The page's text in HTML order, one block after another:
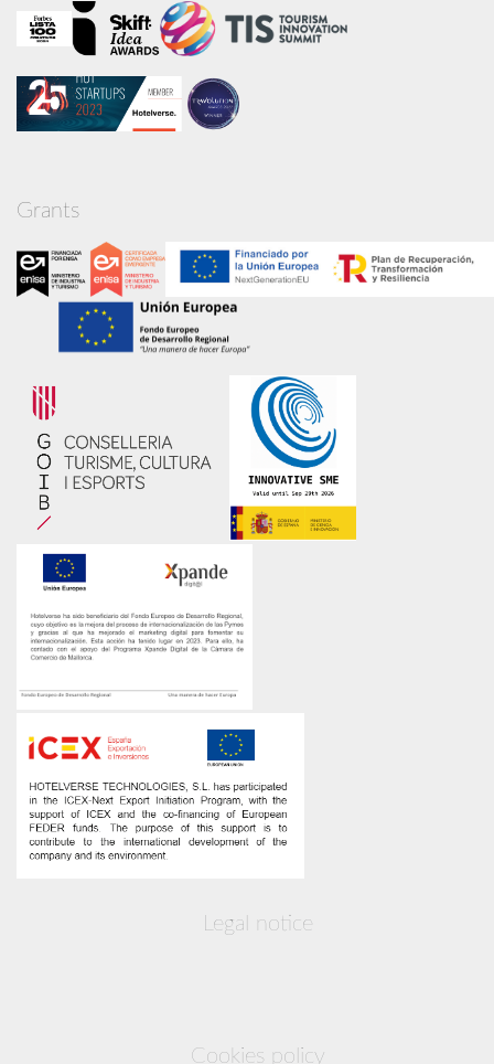
Grants
Legal notice
Cookies policy